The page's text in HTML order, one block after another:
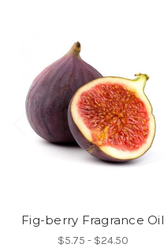
Fig-berry Fragrance Oil
$5.75 - $24.50